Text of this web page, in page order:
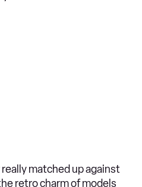
matched up against
retro charm of models